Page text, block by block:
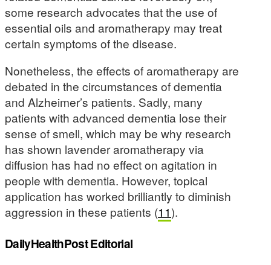
some research advocates that the use of
essential oils and aromatherapy may treat
certain symptoms of the disease.
Nonetheless, the effects of aromatherapy are
debated in the circumstances of dementia
and Alzheimer’s patients. Sadly, many
patients with advanced dementia lose their
sense of smell, which may be why research
has shown lavender aromatherapy via
diffusion has had no effect on agitation in
people with dementia. However, topical
application has worked brilliantly to diminish
aggression in these patients (11).
DailyHealthPost Editorial